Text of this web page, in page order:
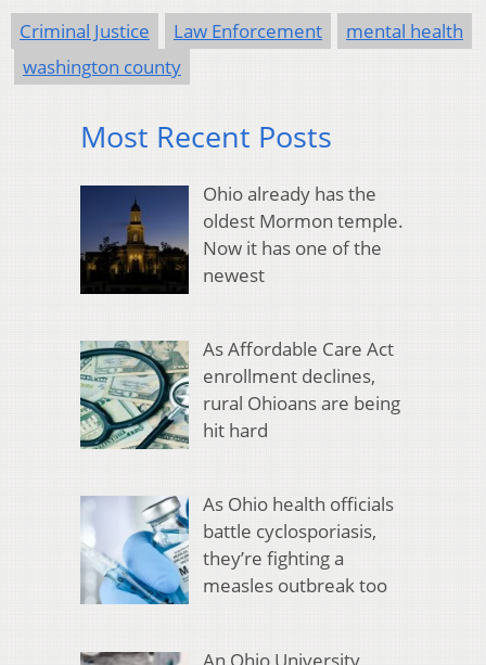
Criminal Justice Law Enforcement
mental health
washington county
Most Recent Posts
Ohio already has the
oldest Mormon temple.
Now it has one of the
newest
As Affordable Care Act
enrollment declines,
rural Ohioans are being
hit hard
As Ohio health officials
battle cyclosporiasis,
they’re fighting a
measles outbreak too
An Ohio University